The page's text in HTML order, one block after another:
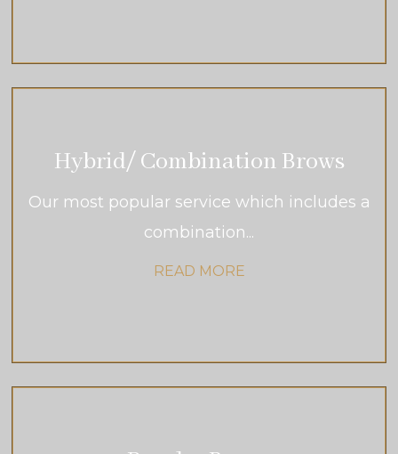
Hybrid/ Combination Brows
Our most popular service which includes a
combination...
READ MORE